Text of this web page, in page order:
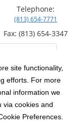
site functionality,
efforts. For more
information we
via cookies and
Preferences.
Telephone:
(813) 654-7771
Fax: (813) 654-3347
rights reserved.
Conditions|
Policy